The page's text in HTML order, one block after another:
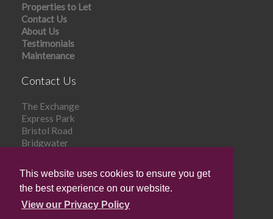
This website uses cookies to ensure you get
the best experience on our website.
View our Privacy Policy
Properties to Let
Contact Us
About Us
Testimonials
Maintenance
Contact Us
The Exchange
Express Park
Bristol Road
Bridgwater
Tel: 01278 448 303
Email:info@evansestates.com